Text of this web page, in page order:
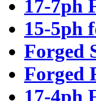
17-7ph
15-5ph
Forged
Forged
17-4ph